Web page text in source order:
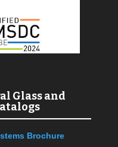
Glass and
Brochure